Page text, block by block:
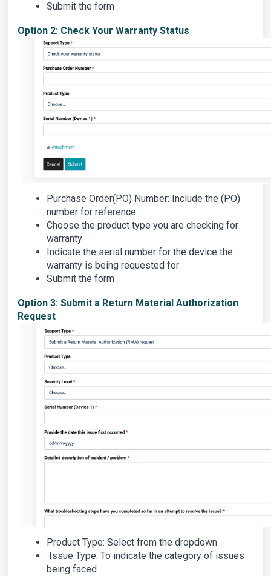
Submit the form
Option 2: Check Your Warranty Status
Purchase Order(PO) Number: Include the (PO)
number for reference
Choose the product type you are checking for
warranty
Indicate the serial number for the device the
warranty is being requested for
Submit the form
Option 3: Submit a Return Material Authorization
Request
Product Type: Select from the dropdown
Issue Type: To indicate the category of issues
being faced